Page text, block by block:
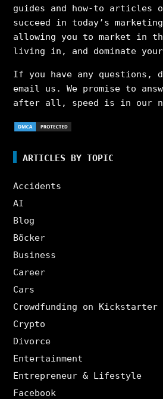
guides and how-to articles
succeed in today’s
allowing you to market in
living in, and dominate
If you have any questions,
email us. We promise to
after all, speed is in our
ARTICLES BY TOPIC
Accidents
AI
Blog
Böcker
Business
Career
Cars
Crowdfunding on Kickstarter
Crypto
Divorce
Entertainment
Entrepreneur & Lifestyle
Facebook